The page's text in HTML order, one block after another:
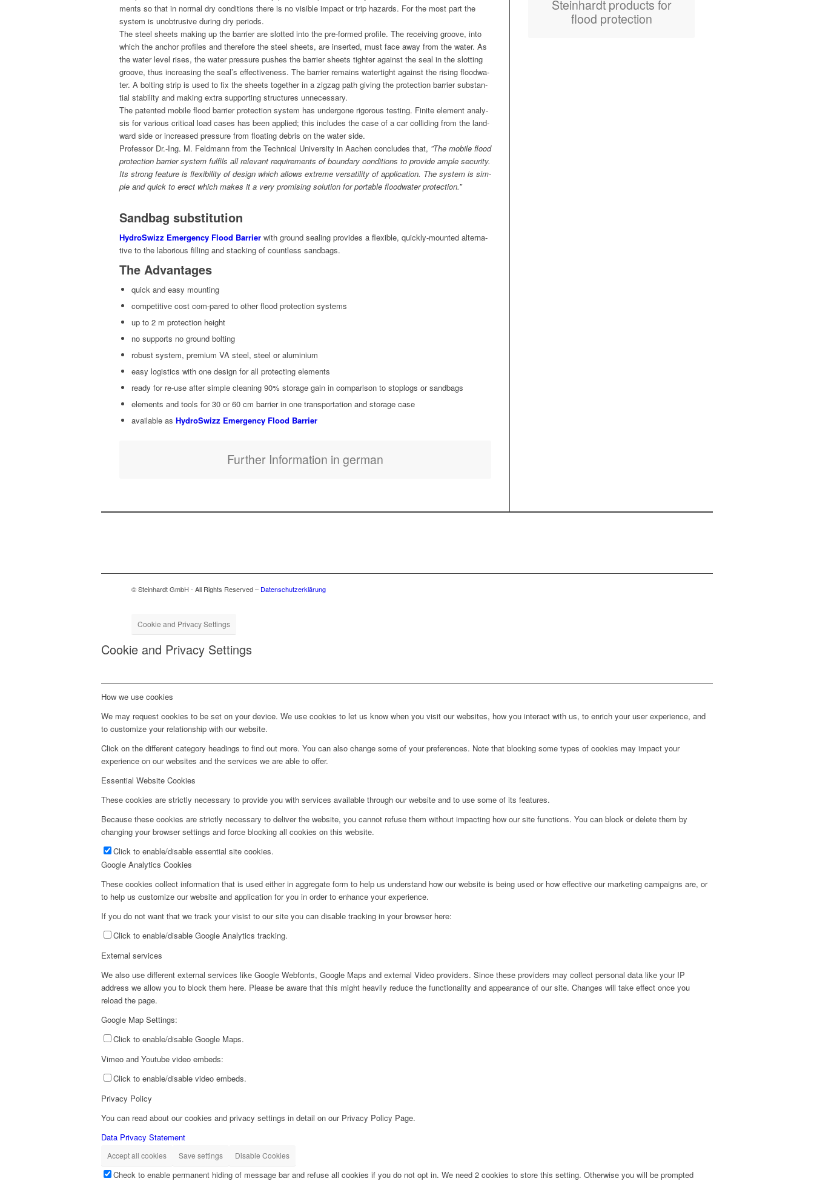
ments so that in nor­mal dry con­di­tions there is no vis­i­ble impact or trip haz­ards. For the most part the
sys­tem is unob­tru­sive dur­ing dry periods.
The steel sheets mak­ing up the bar­ri­er are slot­ted into the pre-formed pro­file. The receiv­ing groove, into
which the anchor pro­files and there­fore the steel sheets, are insert­ed, must face away from the water. As
the water lev­el ris­es, the water pres­sure push­es the bar­ri­er sheets tighter against the seal in the slot­ting
groove, thus increas­ing the seal’s effec­tive­ness. The bar­ri­er remains water­tight against the ris­ing flood­wa­
ter. A bolt­ing strip is used to fix the sheets togeth­er in a zigzag path giv­ing the pro­tec­tion bar­ri­er sub­stan­
tial sta­bil­i­ty and mak­ing extra sup­port­ing struc­tures unnecessary.
The patent­ed mobile flood bar­ri­er pro­tec­tion sys­tem has under­gone rig­or­ous test­ing. Finite ele­ment analy­
sis for var­i­ous crit­i­cal load cas­es has been applied; this includes the case of a car col­lid­ing from the land­
ward side or increased pres­sure from float­ing debris on the water side.
Pro­fes­sor Dr.-Ing. M. Feld­mann from the Tech­ni­cal Uni­ver­si­ty in Aachen con­cludes that, ”The mobile flood
pro­tec­tion bar­ri­er sys­tem ful­fils all rel­e­vant require­ments of bound­ary con­di­tions to pro­vide ample secu­ri­ty.
Its strong fea­ture is flex­i­bil­i­ty of design which allows extreme ver­sa­til­i­ty of appli­ca­tion. The sys­tem is sim­
ple and quick to erect which makes it a very promis­ing solu­tion for portable flood­wa­ter protection.”
Sandbag substitution
HydroSwizz Emer­gency Flood Bar­ri­er with ground seal­ing pro­vides a flex­i­ble, quick­ly-mount­ed alter­na­
tive to the labo­ri­ous fill­ing and stack­ing of count­less sandbags.
The Advantages
quick and easy mounting
com­pet­i­tive cost com-pared to oth­er flood pro­tec­tion systems
up to 2 m pro­tec­tion height
no sup­ports no ground bolting
robust sys­tem, pre­mi­um VA steel, steel or aluminium
easy logis­tics with one design for all pro­tect­ing elements
ready for re-use after sim­ple clean­ing 90% stor­age gain in com­par­i­son to sto­plogs or sandbags
ele­ments and tools for 30 or 60 cm bar­ri­er in one trans­porta­tion and stor­age case
avail­able as HydroSwizz Emer­gency Flood Barrier
Fur­ther Infor­ma­tion in german
Stein­hardt prod­ucts for
flood protection
© Steinhardt GmbH - All Rights Reserved – Datenschutzerklärung
Cookie and Privacy Settings
Cookie and Privacy Settings
How we use cookies
We may request cookies to be set on your device. We use cookies to let us know when you visit our websites, how you interact with us, to enrich your user experience, and
to customize your relationship with our website.
Click on the different category headings to find out more. You can also change some of your preferences. Note that blocking some types of cookies may impact your
experience on our websites and the services we are able to offer.
Essential Website Cookies
These cookies are strictly necessary to provide you with services available through our website and to use some of its features.
Because these cookies are strictly necessary to deliver the website, you cannot refuse them without impacting how our site functions. You can block or delete them by
changing your browser settings and force blocking all cookies on this website.
Click to enable/disable essential site cookies.
Google Analytics Cookies
These cookies collect information that is used either in aggregate form to help us understand how our website is being used or how effective our marketing campaigns are, or
to help us customize our website and application for you in order to enhance your experience.
If you do not want that we track your visist to our site you can disable tracking in your browser here:
Click to enable/disable Google Analytics tracking.
External services
We also use different external services like Google Webfonts, Google Maps and external Video providers. Since these providers may collect personal data like your IP
address we allow you to block them here. Please be aware that this might heavily reduce the functionality and appearance of our site. Changes will take effect once you
reload the page.
Google Map Settings:
Click to enable/disable Google Maps.
Vimeo and Youtube video embeds:
Click to enable/disable video embeds.
Privacy Policy
You can read about our cookies and privacy settings in detail on our Privacy Policy Page.
Data Privacy Statement
Accept all cookies Save settings Disable Cookies
Check to enable permanent hiding of message bar and refuse all cookies if you do not opt in. We need 2 cookies to store this setting. Otherwise you will be prompted